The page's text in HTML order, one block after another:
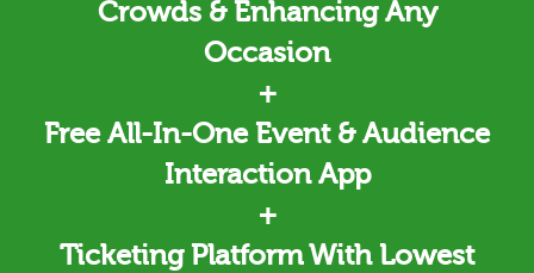
Crowds & Enhancing Any
Occasion
+
Free All-In-One Event & Audience
Interaction App
+
Ticketing Platform With Lowest